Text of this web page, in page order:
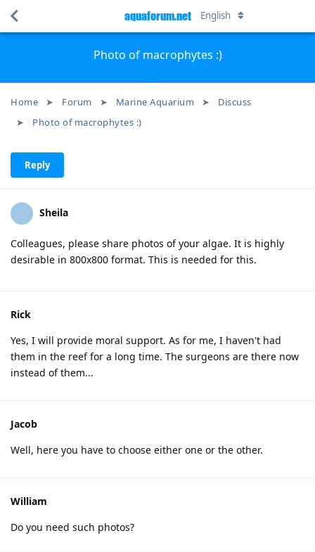
Photo of macrophytes :)
Home Forum Marine Aquarium
Discuss
Photo of macrophytes :)
aquaforum.net English
Reply
Sheila
Colleagues, please share photos of your algae. It is highly
desirable in 800x800 format. This is needed for this.
Rick
Yes, I will provide moral support. As for me, I haven't had
them in the reef for a long time. The surgeons are there now
instead of them...
Jacob
Well, here you have to choose either one or the other.
William
Do you need such photos?